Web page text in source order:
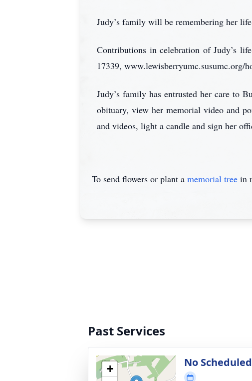
Judy’s family will be remembering her
Contributions in celebration of Judy’s
17339, www.lewisberryumc.susumc.org/
Judy’s family has entrusted her care to
obituary, view her memorial video and
and videos, light a candle and sign her
To send flowers or plant a memorial tree in
Past Services
+
No